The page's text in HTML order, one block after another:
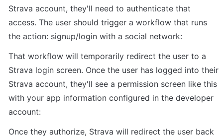
Strava account, they'll need to authenticate that
access. The user should trigger a workflow that runs
the action: signup/login with a social network:
That workflow will temporarily redirect the user to a
Strava login screen. Once the user has logged into their
Strava account, they'll see a permission screen like this
with your app information configured in the developer
account:
Once they authorize, Strava will redirect the user back